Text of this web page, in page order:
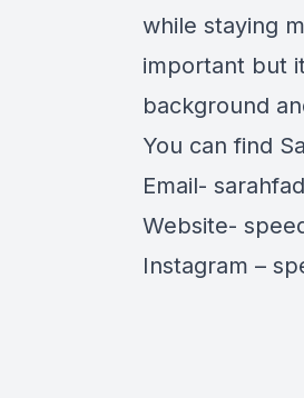
while staying
important but
background
You can find
Email-
Website-
Instagram –